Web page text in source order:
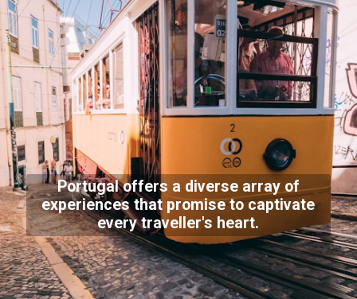
Portugal offers a diverse array of
experiences that promise to captivate
every traveller's heart.